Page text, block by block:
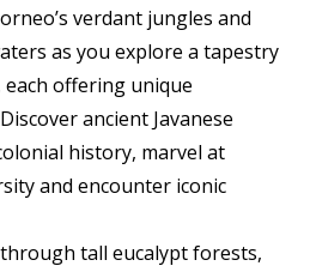
verdant jungles and
as you explore a tapestry
offering unique
ancient Javanese
history, marvel at
and encounter iconic
tall eucalypt forests,